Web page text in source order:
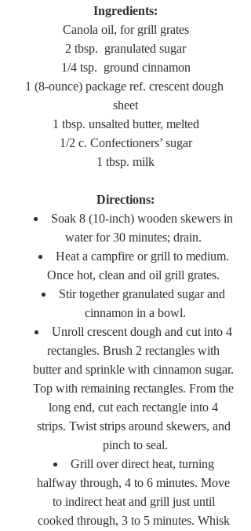
Ingredients:
Canola oil, for grill grates
2 tbsp.  granulated sugar
1/4 tsp.  ground cinnamon
1 (8-ounce) package ref. crescent dough
sheet
1 tbsp. unsalted butter, melted
1/2 c. Confectioners’ sugar
1 tbsp. milk
Directions:
Soak 8 (10-inch) wooden skewers in
water for 30 minutes; drain.
Heat a campfire or grill to medium.
Once hot, clean and oil grill grates.
Stir together granulated sugar and
cinnamon in a bowl.
Unroll crescent dough and cut into 4
rectangles. Brush 2 rectangles with
butter and sprinkle with cinnamon sugar.
Top with remaining rectangles. From the
long end, cut each rectangle into 4
strips. Twist strips around skewers, and
pinch to seal.
Grill over direct heat, turning
halfway through, 4 to 6 minutes. Move
to indirect heat and grill just until
cooked through, 3 to 5 minutes. Whisk